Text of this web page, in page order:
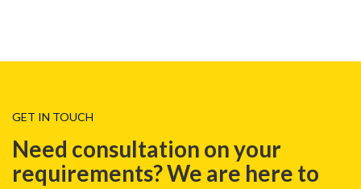
GET IN TOUCH
Need consultation on your
requirements? We are here to